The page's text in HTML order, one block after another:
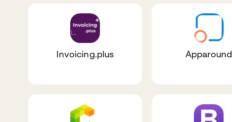
Invoicing.plus Apparound